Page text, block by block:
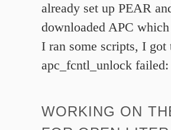
already set up PEAR
downloaded APC
I ran some scripts, I
apc_fcntl_unlock
WORKING ON